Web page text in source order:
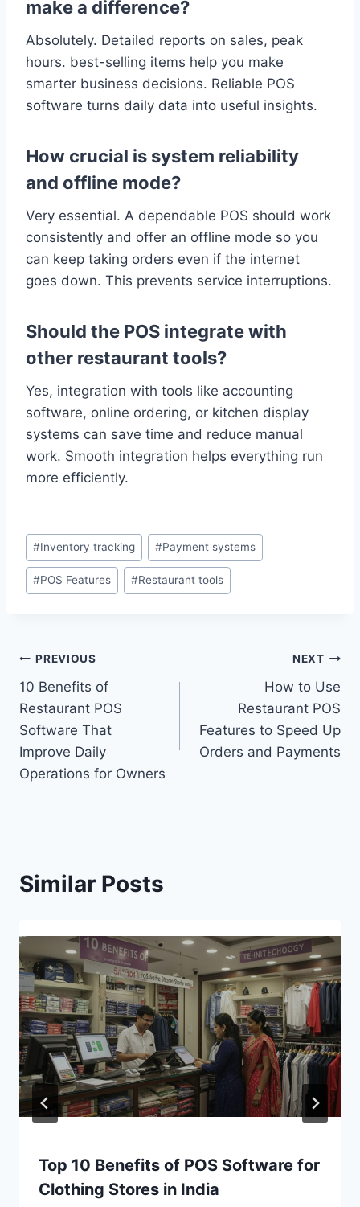
make a difference?
Absolutely. Detailed reports on sales, peak
hours. best-selling items help you make
smarter business decisions. Reliable POS
software turns daily data into useful insights.
How crucial is system reliability
and offline mode?
Very essential. A dependable POS should work
consistently and offer an offline mode so you
can keep taking orders even if the internet
goes down. This prevents service interruptions.
Should the POS integrate with
other restaurant tools?
Yes, integration with tools like accounting
software, online ordering, or kitchen display
systems can save time and reduce manual
work. Smooth integration helps everything run
more efficiently.
#Inventory tracking #Payment systems
#POS Features #Restaurant tools
PREVIOUS
10 Benefits of
Restaurant POS
Software That
Improve Daily
Operations for Owners
NEXT
How to Use
Restaurant POS
Features to Speed Up
Orders and Payments
Similar Posts
Top 10 Benefits of POS Software for
Clothing Stores in India